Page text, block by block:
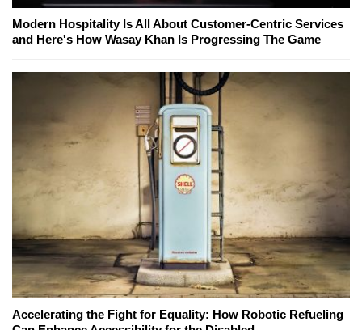
Modern Hospitality Is All About Customer-Centric Services
and Here's How Wasay Khan Is Progressing The Game
Accelerating the Fight for Equality: How Robotic Refueling